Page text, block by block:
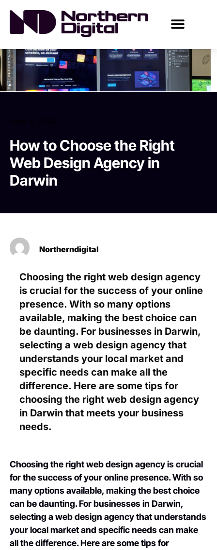
How to Choose the Right
Web Design Agency in
Darwin
Northerndigital
Choosing the right web design agency
is crucial for the success of your online
presence. With so many options
available, making the best choice can
be daunting. For businesses in Darwin,
selecting a web design agency that
understands your local market and
specific needs can make all the
difference. Here are some tips for
choosing the right web design agency
in Darwin that meets your business
needs.
Choosing the right web design agency is crucial
for the success of your online presence. With so
many options available, making the best choice
can be daunting. For businesses in Darwin,
selecting a web design agency that understands
your local market and specific needs can make
all the difference. Here are some tips for